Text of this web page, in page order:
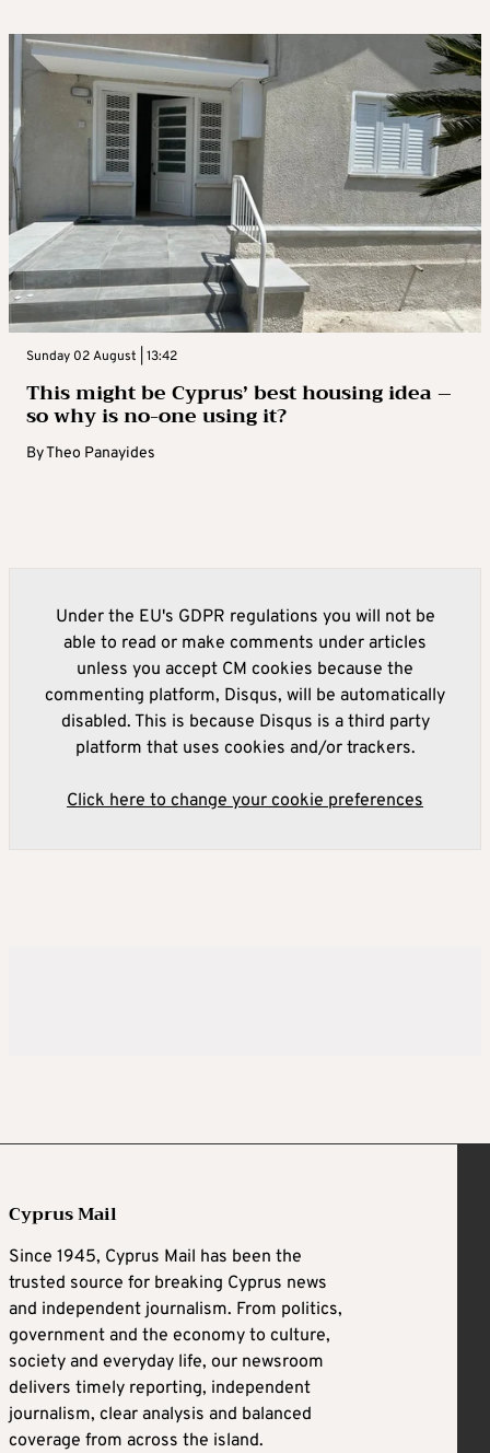
Sunday 02 August | 13:42
This might be Cyprus’ best housing idea –
so why is no-one using it?
ByTheo Panayides
Under the EU's GDPR regulations you will not be
able to read or make comments under articles
unless you accept CM cookies because the
commenting platform, Disqus, will be automatically
disabled. This is because Disqus is a third party
platform that uses cookies and/or trackers.
Click here to change your cookie preferences
Cyprus Mail
Since 1945, Cyprus Mail has been the
trusted source for breaking Cyprus news
and independent journalism. From politics,
government and the economy to culture,
society and everyday life, our newsroom
delivers timely reporting, independent
journalism, clear analysis and balanced
coverage from across the island.